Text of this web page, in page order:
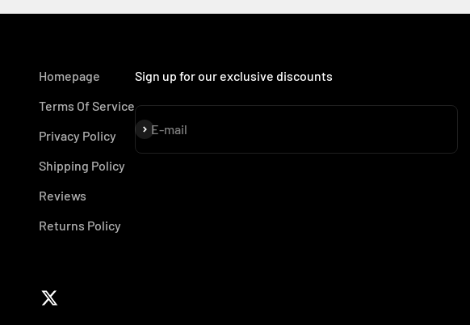
Homepage
Terms Of Service
Privacy Policy
Shipping Policy
Reviews
Returns Policy
Sign up for our exclusive discounts
E-mail
Subscribe